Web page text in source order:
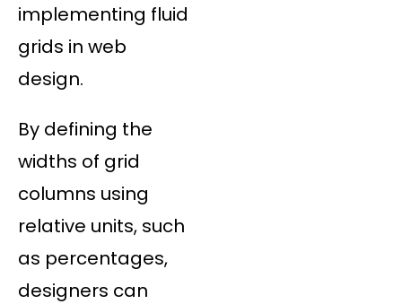
implementing fluid
grids in web
design.
By defining the
widths of grid
columns using
relative units, such
as percentages,
designers can